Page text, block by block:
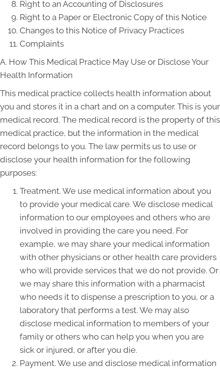
Right to an Accounting of Disclosures
Right to a Paper or Electronic Copy of this Notice
Changes to this Notice of Privacy Practices
Complaints
A. How This Medical Practice May Use or Disclose Your
Health Information
This medical practice collects health information about
you and stores it in a chart and on a computer. This is your
medical record. The medical record is the property of this
medical practice, but the information in the medical
record belongs to you. The law permits us to use or
disclose your health information for the following
purposes:
Treatment. We use medical information about you
to provide your medical care. We disclose medical
information to our employees and others who are
involved in providing the care you need. For
example, we may share your medical information
with other physicians or other health care providers
who will provide services that we do not provide. Or
we may share this information with a pharmacist
who needs it to dispense a prescription to you, or a
laboratory that performs a test. We may also
disclose medical information to members of your
family or others who can help you when you are
sick or injured, or after you die.
Payment. We use and disclose medical information